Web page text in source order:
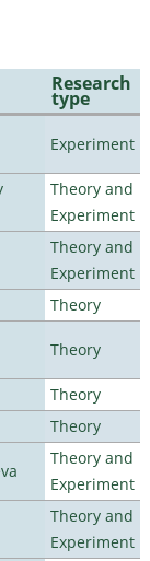
Research
type
Experiment
Theory and
Experiment
Theory and
Experiment
Theory
Theory
Theory
Theory
Theory and
Experiment
Theory and
Experiment